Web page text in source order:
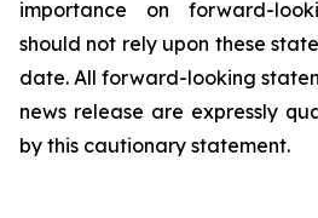
importance on forward-
should not rely upon these
date. All forward-looking
news release are expressly
by this cautionary statement.